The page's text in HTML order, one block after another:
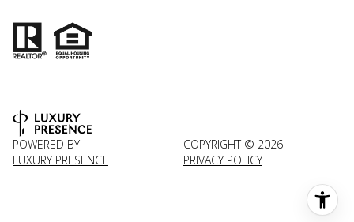
POWERED BY
LUXURY PRESENCE
COPYRIGHT © 2026
PRIVACY POLICY